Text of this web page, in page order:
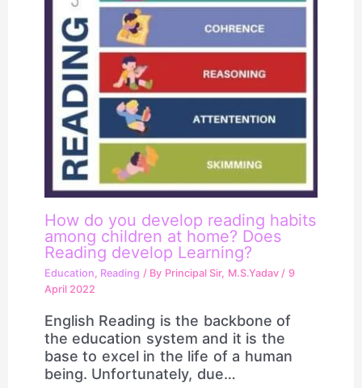
How do you develop reading habits
among children at home? Does
Reading develop Learning?
Education, Reading / By Principal Sir, M.S.Yadav/ 9
April 2022
English Reading is the backbone of
the education system and it is the
base to excel in the life of a human
being. Unfortunately, due…